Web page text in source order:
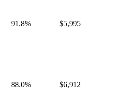
91.8% $5,995
88.0% $6,912